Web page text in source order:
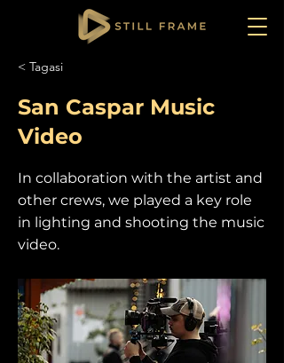
< Tagasi
San Caspar Music
Video
In collaboration with the artist and
other crews, we played a key role
in lighting and shooting the music
video.